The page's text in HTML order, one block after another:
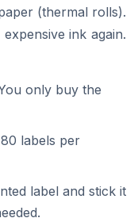
(thermal rolls).
ink again.
only buy the
labels per
label and stick it